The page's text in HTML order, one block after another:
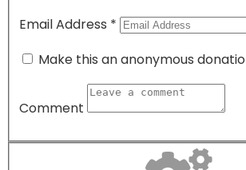
Email Address *
Make this an anonymous
Comment